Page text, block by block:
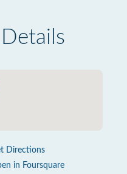
Directions
in Foursquare